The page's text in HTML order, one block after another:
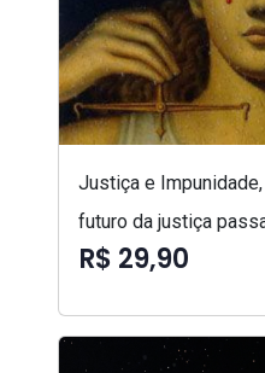
Justiça e
futuro da justiça
R$ 29,90